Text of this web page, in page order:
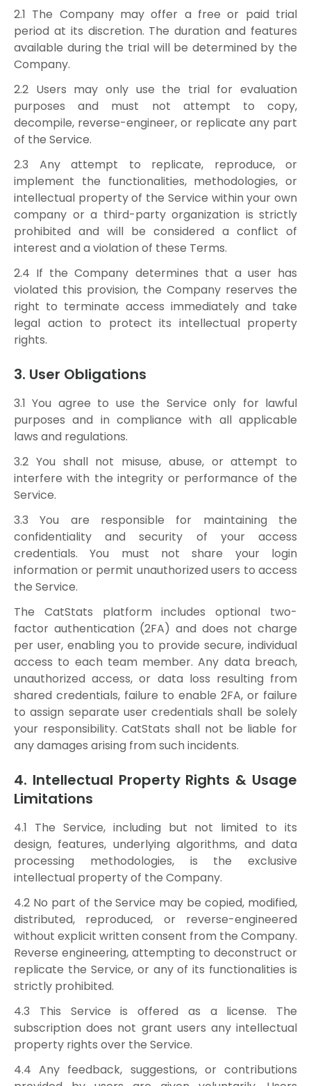
2.1 The Company may offer a free or paid trial
period at its discretion. The duration and features
available during the trial will be determined by the
Company.
2.2 Users may only use the trial for evaluation
purposes and must not attempt to copy,
decompile, reverse-engineer, or replicate any part
of the Service.
2.3 Any attempt to replicate, reproduce, or
implement the functionalities, methodologies, or
intellectual property of the Service within your own
company or a third-party organization is strictly
prohibited and will be considered a conflict of
interest and a violation of these Terms.
2.4 If the Company determines that a user has
violated this provision, the Company reserves the
right to terminate access immediately and take
legal action to protect its intellectual property
rights.
3. User Obligations
3.1 You agree to use the Service only for lawful
purposes and in compliance with all applicable
laws and regulations.
3.2 You shall not misuse, abuse, or attempt to
interfere with the integrity or performance of the
Service.
3.3 You are responsible for maintaining the
confidentiality and security of your access
credentials. You must not share your login
information or permit unauthorized users to access
the Service.
The CatStats platform includes optional two-
factor authentication (2FA) and does not charge
per user, enabling you to provide secure, individual
access to each team member. Any data breach,
unauthorized access, or data loss resulting from
shared credentials, failure to enable 2FA, or failure
to assign separate user credentials shall be solely
your responsibility. CatStats shall not be liable for
any damages arising from such incidents.
4. Intellectual Property Rights & Usage
Limitations
4.1 The Service, including but not limited to its
design, features, underlying algorithms, and data
processing methodologies, is the exclusive
intellectual property of the Company.
4.2 No part of the Service may be copied, modified,
distributed, reproduced, or reverse-engineered
without explicit written consent from the Company.
Reverse engineering, attempting to deconstruct or
replicate the Service, or any of its functionalities is
strictly prohibited.
4.3 This Service is offered as a license. The
subscription does not grant users any intellectual
property rights over the Service.
4.4 Any feedback, suggestions, or contributions